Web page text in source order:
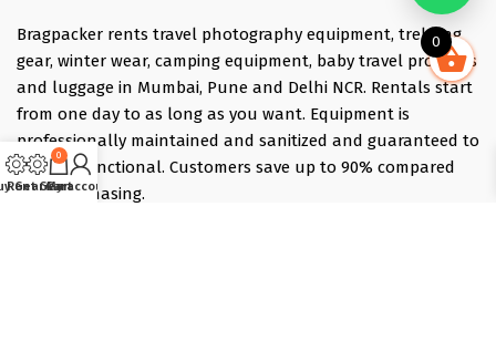
Bragpacker rents travel photography equipment, trekking
gear, winter wear, camping equipment, baby travel products
and luggage in Mumbai, Pune and Delhi NCR. Rentals start
from one day to as long as you want. Equipment is
professionally maintained and sanitized and guaranteed to
be fully functional. Customers save up to 90% compared
with purchasing.
0
Gear
Rent Gear
0
Cart
My account